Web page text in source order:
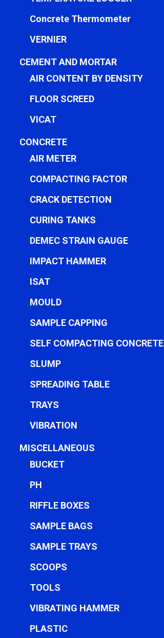
Concrete Thermometer
VERNIER
CEMENT AND MORTAR
AIR CONTENT BY DENSITY
FLOOR SCREED
VICAT
CONCRETE
AIR METER
COMPACTING FACTOR
CRACK DETECTION
CURING TANKS
DEMEC STRAIN GAUGE
IMPACT HAMMER
ISAT
MOULD
SAMPLE CAPPING
SELF COMPACTING CONCRETE
SLUMP
SPREADING TABLE
TRAYS
VIBRATION
MISCELLANEOUS
BUCKET
PH
RIFFLE BOXES
SAMPLE BAGS
SAMPLE TRAYS
SCOOPS
TOOLS
VIBRATING HAMMER
PLASTIC